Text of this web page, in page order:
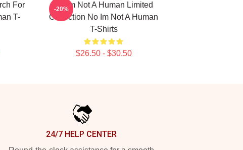
For
T-
No Im Not A Human Limited
Collection No Im Not A Human
T-Shirts
$26.50 - $30.50
-20%
24/7 HELP CENTER